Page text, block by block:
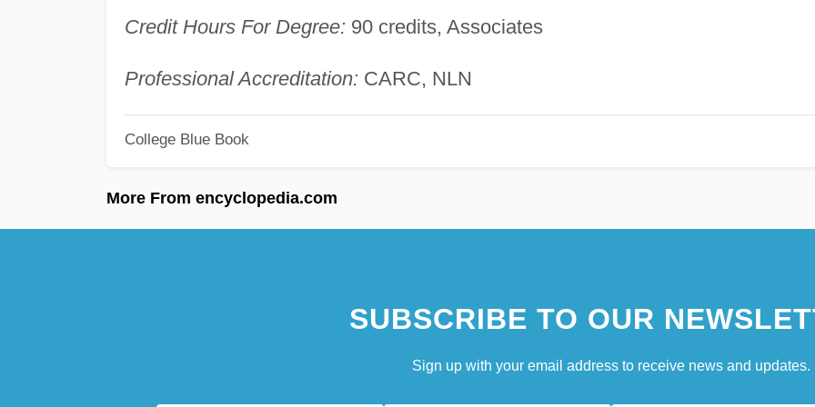
Credit Hours For Degree: 90 credits, Associates
Professional Accreditation: CARC, NLN
College Blue Book
More From encyclopedia.com
SUBSCRIBE TO OUR
Sign up with your email address to receive news and updates.